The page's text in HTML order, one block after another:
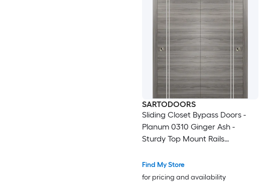
SARTODOORS
Sliding Closet Bypass Doors -
Planum 0310 Ginger Ash -
Sturdy Top Mount Rails
Wood Solid Bedroom Wardrobe
Doors -48 x 96 (2x 24x96)
Find My Store
for pricing and availability